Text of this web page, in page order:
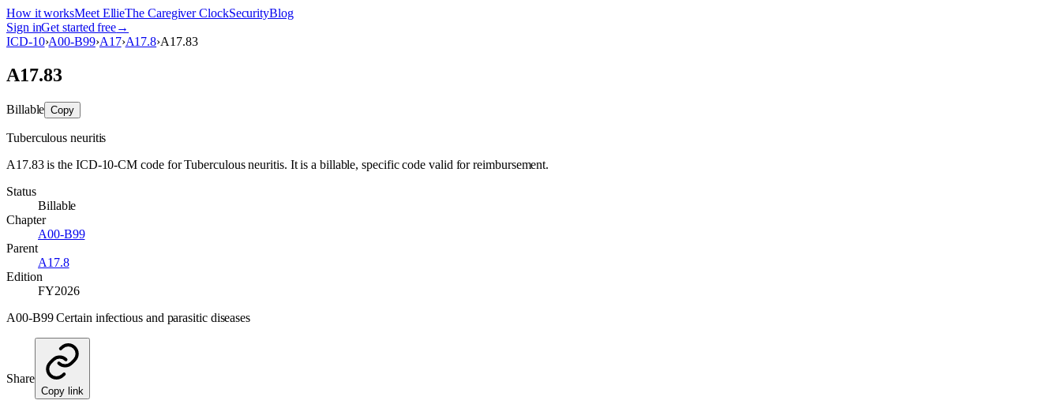
How it worksMeet EllieThe Caregiver ClockSecurityBlog
Sign inGet started free→
ICD-10›A00-B99›A17›A17.8›A17.83
A17.83
Billable Copy
Tuberculous neuritis
A17.83 is the ICD-10-CM code for Tuberculous neuritis. It is a billable, specific code valid for reimbursement.
Status
Billable
Chapter
A00-B99
Parent
A17.8
Edition
FY2026
A00-B99 Certain infectious and parasitic diseases
Share
Copy link